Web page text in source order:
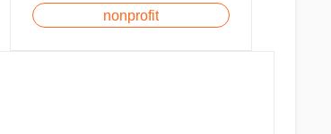
nonprofit